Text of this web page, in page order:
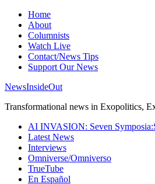
Home
About
Columnists
Watch Live
Contact/News Tips
Support Our News
NewsInsideOut
Transformational news in Exopolitics,
AI INVASION: Seven
Latest News
Interviews
Omniverse/Omniverso
TrueTube
En Español